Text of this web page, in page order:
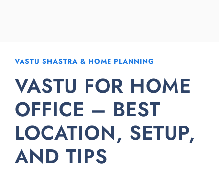
VASTU SHASTRA & HOME PLANNING
VASTU FOR HOME
OFFICE – BEST
LOCATION, SETUP,
AND TIPS